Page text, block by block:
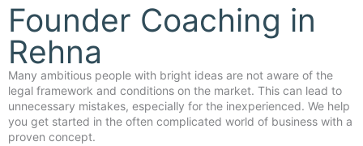
Founder Coaching in
Rehna
Many ambitious people with bright ideas are not aware of the
legal framework and conditions on the market. This can lead to
unnecessary mistakes, especially for the inexperienced. We help
you get started in the often complicated world of business with a
proven concept.